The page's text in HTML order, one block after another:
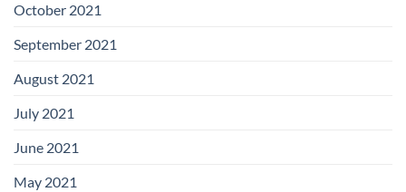
October 2021
September 2021
August 2021
July 2021
June 2021
May 2021